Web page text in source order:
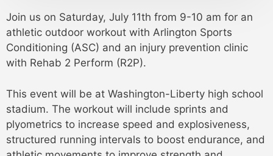
Join us on Saturday, July 11th from 9-10 am for an
athletic outdoor workout with Arlington Sports
Conditioning (ASC) and an injury prevention clinic
with Rehab 2 Perform (R2P).
This event will be at Washington-Liberty high school
stadium. The workout will include sprints and
plyometrics to increase speed and explosiveness,
structured running intervals to boost endurance, and